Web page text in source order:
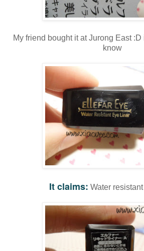
My friend bought it at Jurong East
know
It claims: Water